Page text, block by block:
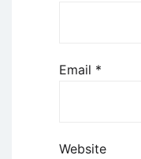
Email *
Website